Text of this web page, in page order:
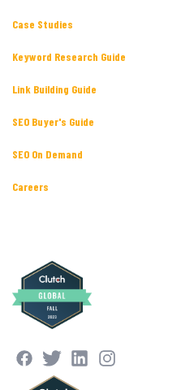
Case Studies
Keyword Research Guide
Link Building Guide
SEO Buyer's Guide
SEO On Demand
Careers